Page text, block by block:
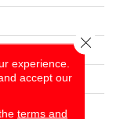
experience.
accept our
terms and
Close